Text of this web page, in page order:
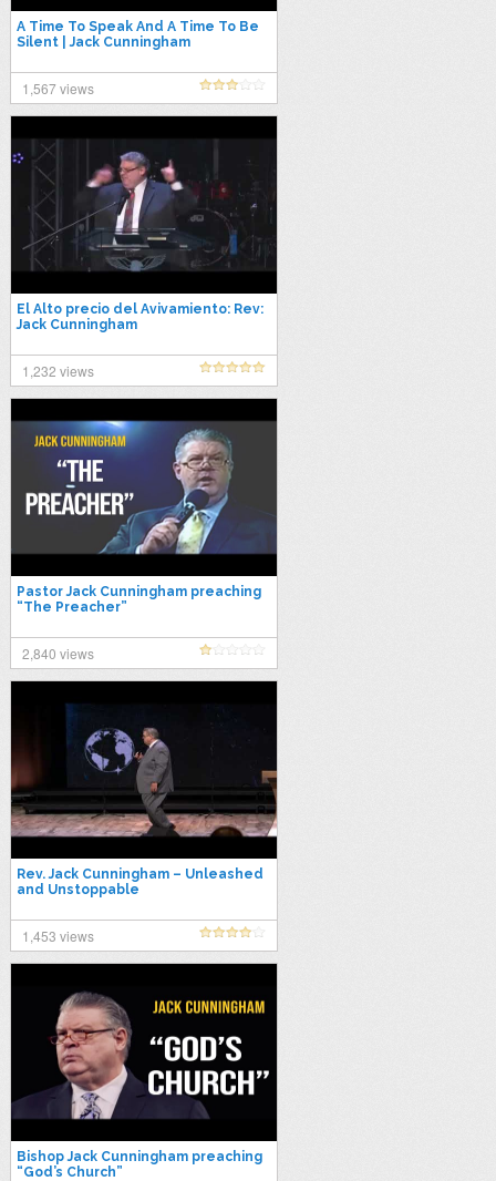
A Time To Speak And A Time To Be
Silent | Jack Cunningham
1,567 views
El Alto precio del Avivamiento: Rev:
Jack Cunningham
1,232 views
Pastor Jack Cunningham preaching
“The Preacher”
2,840 views
Rev. Jack Cunningham – Unleashed
and Unstoppable
1,453 views
Bishop Jack Cunningham preaching
“God’s Church”